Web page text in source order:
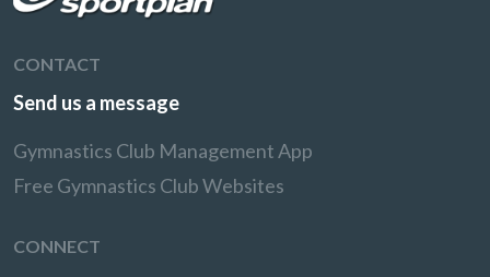
CONTACT
Send us a message
Gymnastics Club Management App
Free Gymnastics Club Websites
CONNECT